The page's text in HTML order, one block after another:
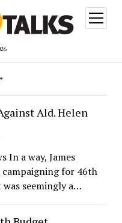
open
menu
Ald. Helen
In a way, James
campaigning for 46th
seemingly a…